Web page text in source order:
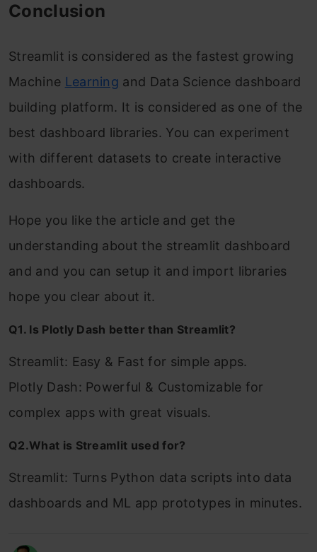
Conclusion
Streamlit is considered as the fastest growing
Machine Learning and Data Science dashboard
building platform. It is considered as one of the
best dashboard libraries. You can experiment
with different datasets to create interactive
dashboards.
Hope you like the article and get the
understanding about the streamlit dashboard
and and you can setup it and import libraries
hope you clear about it.
Q1. Is Plotly Dash better than Streamlit?
Streamlit: Easy & Fast for simple apps.
Plotly Dash: Powerful & Customizable for
complex apps with great visuals.
Q2.What is Streamlit used for?
Streamlit: Turns Python data scripts into data
dashboards and ML app prototypes in minutes.